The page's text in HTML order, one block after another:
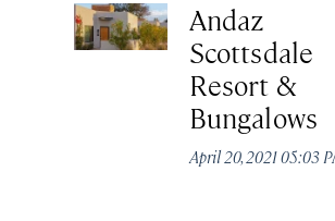
Andaz
Scottsdale
Resort &
Bungalows
April 20, 2021 05:03